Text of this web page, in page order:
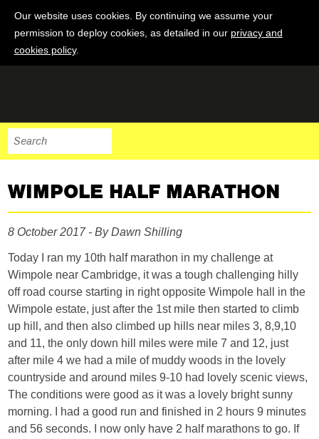
Our website uses cookies. By continuing we assume your
permission to deploy cookies, as detailed in our privacy and
cookies policy.
WIMPOLE HALF MARATHON
8 October 2017 - By Dawn Shilling
Today I ran my 10th half marathon in my challenge at
Wimpole near Cambridge, it was a tough challenging hilly
off road course starting in right opposite Wimpole hall in the
Wimpole estate, just after the 1st mile then started to climb
up hill, and then also climbed up hills near miles 3, 8,9,10
and 11, the only down hill miles were mile 7 and 12, just
after mile 4 we had a mile of muddy woods in the lovely
countryside and around miles 9-10 had lovely scenic views,
The conditions were good as it was a lovely bright sunny
morning. I had a good run and finished in 2 hours 9 minutes
and 56 seconds. I now only have 2 half marathons to go. If